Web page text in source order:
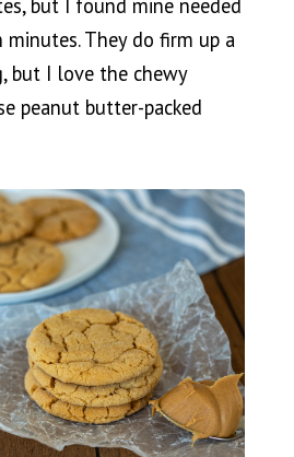
but I found mine needed
They do firm up a
but I love the chewy
peanut butter-packed